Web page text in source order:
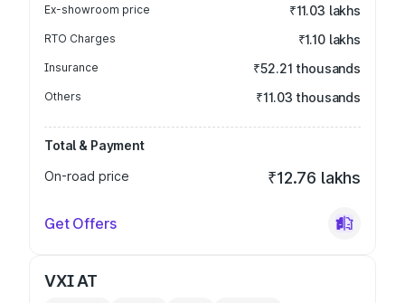
Ex-showroom price ₹11.03 lakhs
RTO Charges ₹1.10 lakhs
Insurance ₹52.21 thousands
Others ₹11.03 thousands
Total & Payment
On-road price
₹12.76 lakhs
Get Offers
VXI AT